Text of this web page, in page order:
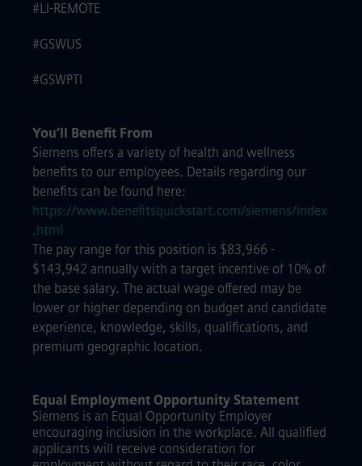
#LI-REMOTE
#GSWUS
#GSWPTI
You’ll Benefit From
Siemens offers a variety of health and wellness
benefits to our employees. Details regarding our
benefits can be found here:
https://www.benefitsquickstart.com/siemens/index
.html
The pay range for this position is $83,966 -
$143,942 annually with a target incentive of 10% of
the base salary. The actual wage offered may be
lower or higher depending on budget and candidate
experience, knowledge, skills, qualifications, and
premium geographic location.
Equal Employment Opportunity Statement
Siemens is an Equal Opportunity Employer
encouraging inclusion in the workplace. All qualified
applicants will receive consideration for